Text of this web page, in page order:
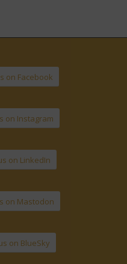
on Facebook
on Instagram
on LinkedIn
on Mastodon
on BlueSky